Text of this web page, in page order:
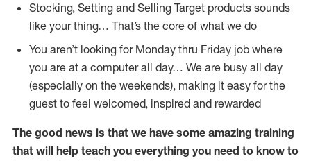
Stocking, Setting and Selling Target products sounds
like your thing… That’s the core of what we do
You aren’t looking for Monday thru Friday job where
you are at a computer all day… We are busy all day
(especially on the weekends), making it easy for the
guest to feel welcomed, inspired and rewarded
The good news is that we have some amazing training
that will help teach you everything you need to know to